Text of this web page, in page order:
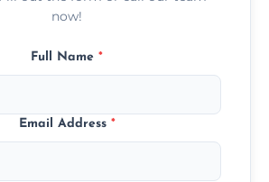
now!
Full Name *
Email Address *